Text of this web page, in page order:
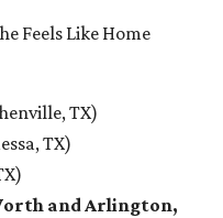
Feels Like Home
TX)
TX)
and Arlington,